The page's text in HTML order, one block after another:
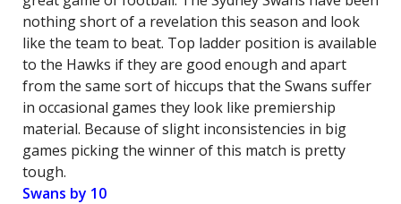
nothing short of a revelation this season and look
like the team to beat. Top ladder position is available
to the Hawks if they are good enough and apart
from the same sort of hiccups that the Swans suffer
in occasional games they look like premiership
material. Because of slight inconsistencies in big
games picking the winner of this match is pretty
tough.
Swans by 10